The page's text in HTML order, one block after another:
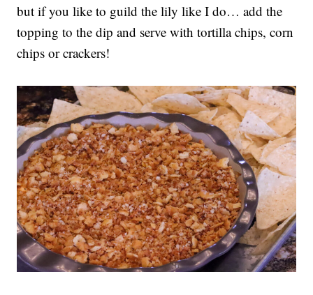
but if you like to guild the lily like I do… add the
topping to the dip and serve with tortilla chips, corn
chips or crackers!